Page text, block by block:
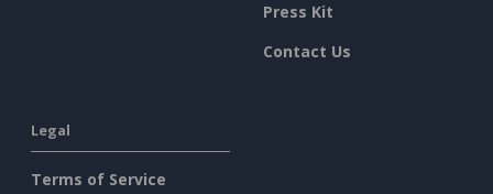
Press Kit
Contact Us
Legal
Terms of Service